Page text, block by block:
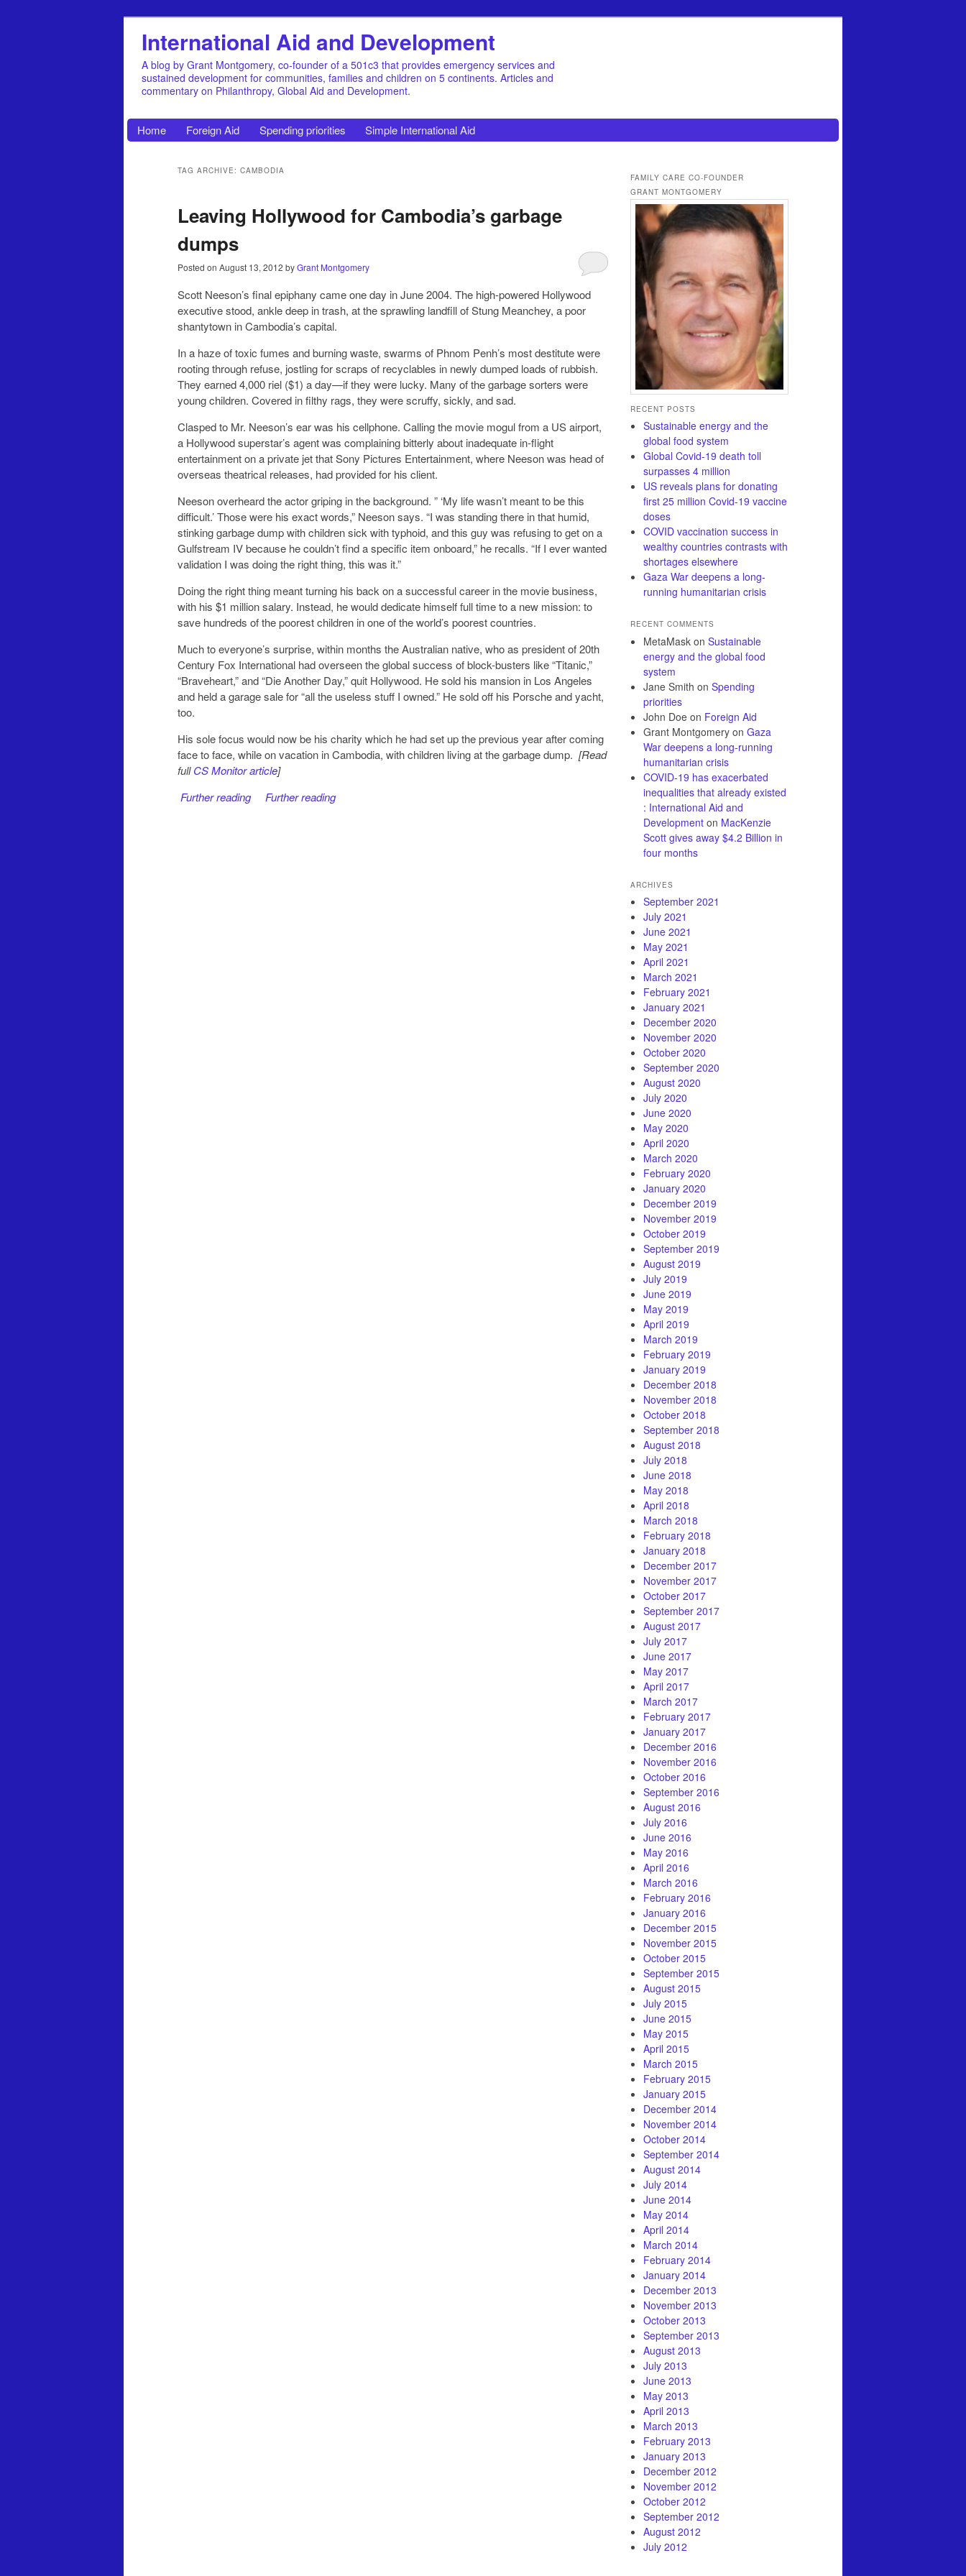
International Aid and Development
A blog by Grant Montgomery, co-founder of a 501c3 that provides emergency services and
sustained development for communities, families and children on 5 continents. Articles and
commentary on Philanthropy, Global Aid and Development.
Home Foreign Aid Spending priorities Simple International Aid
TAG ARCHIVE: CAMBODIA
Leaving Hollywood for Cambodia’s garbage
dumps
Posted on August 13, 2012 byGrant Montgomery
Scott Neeson’s final epiphany came one day in June 2004. The high-powered Hollywood
executive stood, ankle deep in trash, at the sprawling landfill of Stung Meanchey, a poor
shantytown in Cambodia’s capital.
In a haze of toxic fumes and burning waste, swarms of Phnom Penh’s most destitute were
rooting through refuse, jostling for scraps of recyclables in newly dumped loads of rubbish.
They earned 4,000 riel ($1) a day—if they were lucky. Many of the garbage sorters were
young children. Covered in filthy rags, they were scruffy, sickly, and sad.
Clasped to Mr. Neeson’s ear was his cellphone. Calling the movie mogul from a US airport,
a Hollywood superstar’s agent was complaining bitterly about inadequate in-flight
entertainment on a private jet that Sony Pictures Entertainment, where Neeson was head of
overseas theatrical releases, had provided for his client.
Neeson overheard the actor griping in the background. ” ‘My life wasn’t meant to be this
difficult.’ Those were his exact words,” Neeson says. “I was standing there in that humid,
stinking garbage dump with children sick with typhoid, and this guy was refusing to get on a
Gulfstream IV because he couldn’t find a specific item onboard,” he recalls. “If I ever wanted
validation I was doing the right thing, this was it.”
Doing the right thing meant turning his back on a successful career in the movie business,
with his $1 million salary. Instead, he would dedicate himself full time to a new mission: to
save hundreds of the poorest children in one of the world’s poorest countries.
Much to everyone’s surprise, within months the Australian native, who as president of 20th
Century Fox International had overseen the global success of block-busters like “Titanic,”
“Braveheart,” and “Die Another Day,” quit Hollywood. He sold his mansion in Los Angeles
and held a garage sale for “all the useless stuff I owned.” He sold off his Porsche and yacht,
too.
His sole focus would now be his charity which he had set up the previous year after coming
face to face, while on vacation in Cambodia, with children living at the garbage dump. [Read
fullCS Monitor article]
Further reading
Further reading
FAMILY CARE CO-FOUNDER
GRANT MONTGOMERY
RECENT POSTS
Sustainable energy and the
global food system
Global Covid-19 death toll
surpasses 4 million
US reveals plans for donating
first 25 million Covid-19 vaccine
doses
COVID vaccination success in
wealthy countries contrasts with
shortages elsewhere
Gaza War deepens a long-
running humanitarian crisis
RECENT COMMENTS
MetaMask on Sustainable
energy and the global food
system
Jane Smith on Spending
priorities
John Doe on Foreign Aid
Grant Montgomery on Gaza
War deepens a long-running
humanitarian crisis
COVID-19 has exacerbated
inequalities that already existed
: International Aid and
Development on MacKenzie
Scott gives away $4.2 Billion in
four months
ARCHIVES
September 2021
July 2021
June 2021
May 2021
April 2021
March 2021
February 2021
January 2021
December 2020
November 2020
October 2020
September 2020
August 2020
July 2020
June 2020
May 2020
April 2020
March 2020
February 2020
January 2020
December 2019
November 2019
October 2019
September 2019
August 2019
July 2019
June 2019
May 2019
April 2019
March 2019
February 2019
January 2019
December 2018
November 2018
October 2018
September 2018
August 2018
July 2018
June 2018
May 2018
April 2018
March 2018
February 2018
January 2018
December 2017
November 2017
October 2017
September 2017
August 2017
July 2017
June 2017
May 2017
April 2017
March 2017
February 2017
January 2017
December 2016
November 2016
October 2016
September 2016
August 2016
July 2016
June 2016
May 2016
April 2016
March 2016
February 2016
January 2016
December 2015
November 2015
October 2015
September 2015
August 2015
July 2015
June 2015
May 2015
April 2015
March 2015
February 2015
January 2015
December 2014
November 2014
October 2014
September 2014
August 2014
July 2014
June 2014
May 2014
April 2014
March 2014
February 2014
January 2014
December 2013
November 2013
October 2013
September 2013
August 2013
July 2013
June 2013
May 2013
April 2013
March 2013
February 2013
January 2013
December 2012
November 2012
October 2012
September 2012
August 2012
July 2012